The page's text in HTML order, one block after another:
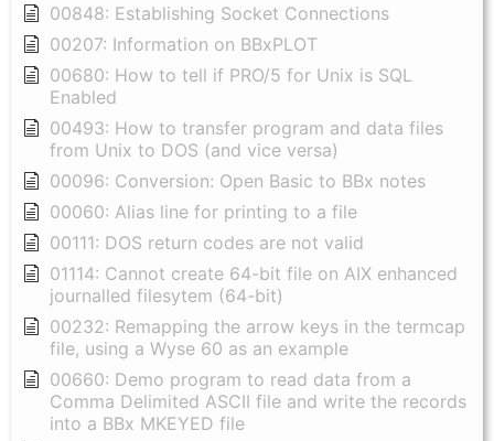
00848: Establishing Socket Connections
00207: Information on BBxPLOT
00680: How to tell if PRO/5 for Unix is SQL
Enabled
00493: How to transfer program and data files
from Unix to DOS (and vice versa)
00096: Conversion: Open Basic to BBx notes
00060: Alias line for printing to a file
00111: DOS return codes are not valid
01114: Cannot create 64-bit file on AIX enhanced
journalled filesytem (64-bit)
00232: Remapping the arrow keys in the termcap
file, using a Wyse 60 as an example
00660: Demo program to read data from a
Comma Delimited ASCII file and write the records
into a BBx MKEYED file